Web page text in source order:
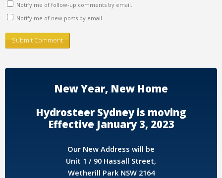
Notify me of follow-up comments by email.
Notify me of new posts by email.
New Year, New Home
Hydrosteer Sydney is moving
Effective January 3, 2023
Our New Address will be
Unit 1 / 90 Hassall Street,
Wetherill Park NSW 2164